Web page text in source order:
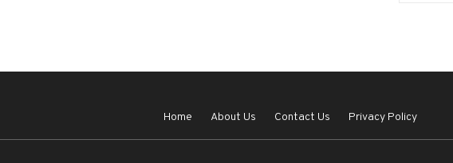
Home
About Us Contact Us Privacy Policy